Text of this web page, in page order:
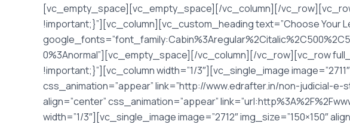
[vc_empty_space][vc_empty_space][/vc_column][/
!important;}”][vc_column][vc_custom_heading text=”Choose Your
0%3Anormal”][vc_empty_space][/vc_column][/vc_row][vc_row
!important;}”][vc_column width=”1/3″][vc_single_image
css_animation=”appear” link=”http://www.edrafter.in/non-judicial-
align=”center” css_animation=”appear”
width=”1/3″][vc_single_image image=”2712″ img_size=”150×150″